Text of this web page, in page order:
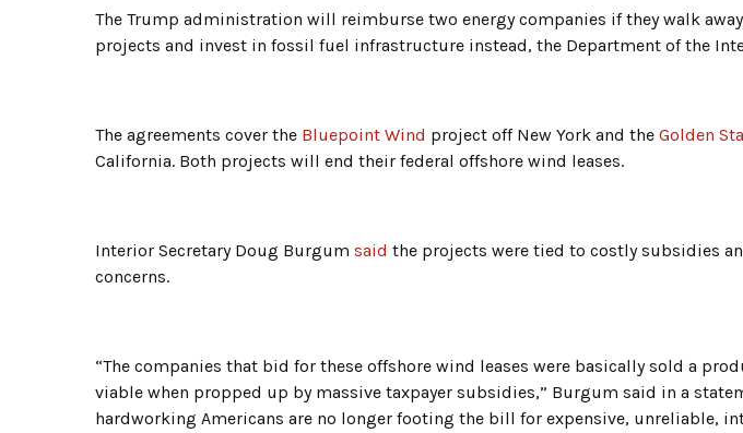
The Trump administration will reimburse two energy companies if they walk
projects and invest in fossil fuel infrastructure instead, the Department of the
The agreements cover the Bluepoint Wind project off New York and the Golden
California. Both projects will end their federal offshore wind leases.
Interior Secretary Doug Burgum said the projects were tied to costly subsidies
concerns.
“The companies that bid for these offshore wind leases were basically sold a
viable when propped up by massive taxpayer subsidies,” Burgum said in a
hardworking Americans are no longer footing the bill for expensive, unreliable,